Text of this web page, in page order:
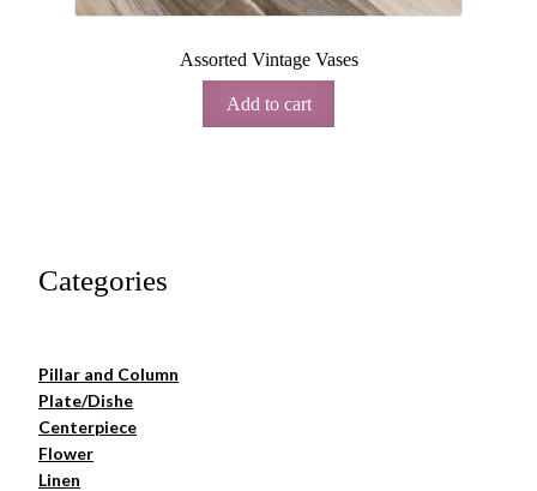
Assorted Vintage Vases
Add to cart
Categories
Pillar and Column
Plate/Dishe
Centerpiece
Flower
Linen